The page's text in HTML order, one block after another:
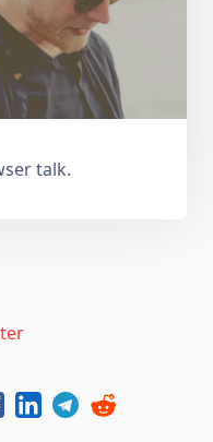
talk.